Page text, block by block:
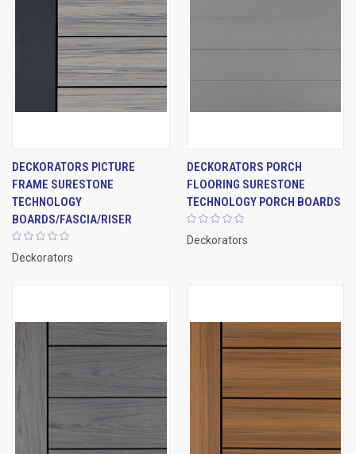
DECKORATORS PICTURE
FRAME SURESTONE
TECHNOLOGY
BOARDS/FASCIA/RISER
Deckorators
DECKORATORS PORCH
FLOORING SURESTONE
TECHNOLOGY PORCH BOARDS
Deckorators